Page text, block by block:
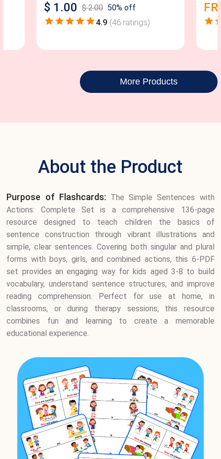
$ 1.00 $2.00 50% off
4.9 (46 ratings)
More Products
About the Product
Purpose of Flashcards: The Simple Sentences with
Actions: Complete Set is a comprehensive 136-page
resource designed to teach children the basics of
sentence construction through vibrant illustrations and
simple, clear sentences. Covering both singular and plural
forms with boys, girls, and combined actions, this 6-PDF
set provides an engaging way for kids aged 3-8 to build
vocabulary, understand sentence structures, and improve
reading comprehension. Perfect for use at home, in
classrooms, or during therapy sessions, this resource
combines fun and learning to create a memorable
educational experience.